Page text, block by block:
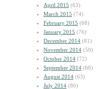
April 2015 (63)
March 2015 (74)
February 2015 (68)
January 2015 (76)
December 2014 (81)
November 2014 (59)
October 2014 (72)
September 2014 (68)
August 2014 (63)
July 2014 (80)